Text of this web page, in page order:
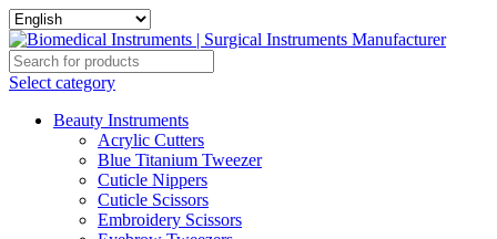
Select category
Beauty Instruments
Acrylic Cutters
Blue Titanium Tweezer
Cuticle Nippers
Cuticle Scissors
Embroidery Scissors